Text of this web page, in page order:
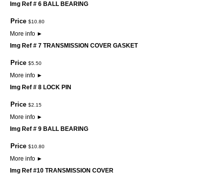
Img Ref # 6 BALL BEARING
Price $10 80
More info ►
Img Ref # 7 TRANSMISSION COVER GASKET
Price $5 50
More info ►
Img Ref # 8 LOCK PIN
Price $2 15
More info ►
Img Ref # 9 BALL BEARING
Price $10 80
More info ►
Img Ref #10 TRANSMISSION COVER